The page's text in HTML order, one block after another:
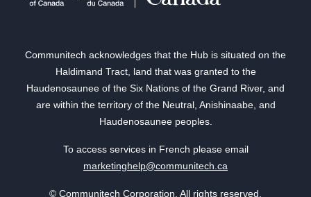
Communitech acknowledges that the Hub is situated on the
Haldimand Tract, land that was granted to the
Haudenosaunee of the Six Nations of the Grand River, and
are within the territory of the Neutral, Anishinaabe, and
Haudenosaunee peoples.
To access services in French please email
marketinghelp@communitech.ca
© Communitech Corporation. All rights reserved.